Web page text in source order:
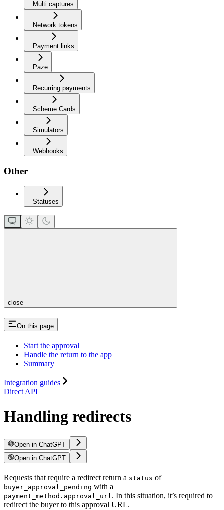
Multi captures
Network tokens
Payment links
Paze
Recurring payments
Scheme Cards
Simulators
Webhooks
Other
Statuses
close
On this page
Start the approval
Handle the return to the app
Summary
Integration guides
Direct API
Handling redirects
Open in ChatGPT
Open in ChatGPT
Requests that require a redirect return a status of
buyer_approval_pending with a
payment_method.approval_url. In this situation, it’s required to
redirect the buyer to this approval URL.